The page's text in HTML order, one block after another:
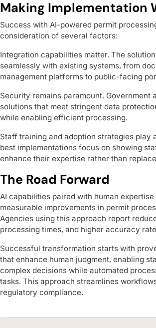
Making Implementation
Success with AI-powered permit
consideration of several factors:
Integration capabilities matter. The
seamlessly with existing systems, from
management platforms to public-facing
Security remains paramount. Government
solutions that meet stringent data
while enabling efficient processing.
Staff training and adoption strategies play
best implementations focus on showing
enhance their expertise rather than
The Road Forward
AI capabilities paired with human
measurable improvements in permit
Agencies using this approach report
processing times, and higher accuracy
Successful transformation starts with
that enhance human judgment, enabling
complex decisions while automated
tasks. This approach streamlines
regulatory compliance.